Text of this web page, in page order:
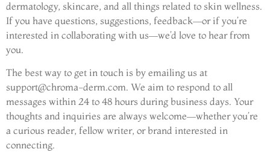
dermatology, skincare, and all things related to skin wellness.
If you have questions, suggestions, feedback—or if you’re
interested in collaborating with us—we’d love to hear from
you.
The best way to get in touch is by emailing us at
support@chroma-derm.com. We aim to respond to all
messages within 24 to 48 hours during business days. Your
thoughts and inquiries are always welcome—whether you’re
a curious reader, fellow writer, or brand interested in
connecting.